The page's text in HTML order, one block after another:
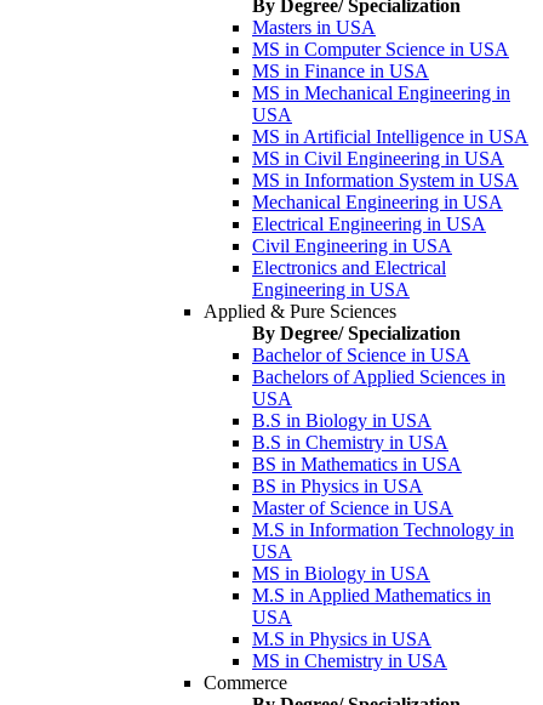
By Degree/ Specialization
Masters in USA
MS in Computer Science in USA
MS in Finance in USA
MS in Mechanical Engineering in
USA
MS in Artificial Intelligence in USA
MS in Civil Engineering in USA
MS in Information System in USA
Mechanical Engineering in USA
Electrical Engineering in USA
Civil Engineering in USA
Electronics and Electrical
Engineering in USA
Applied & Pure Sciences
By Degree/ Specialization
Bachelor of Science in USA
Bachelors of Applied Sciences in
USA
B.S in Biology in USA
B.S in Chemistry in USA
BS in Mathematics in USA
BS in Physics in USA
Master of Science in USA
M.S in Information Technology in
USA
MS in Biology in USA
M.S in Applied Mathematics in
USA
M.S in Physics in USA
MS in Chemistry in USA
Commerce